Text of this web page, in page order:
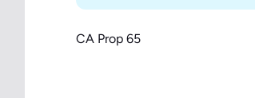
CA Prop 65